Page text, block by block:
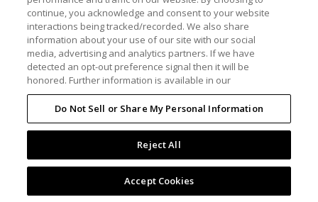
Osteoarthritis
Cooperative Effects Of Ascorbic Acid
Copper And Developmental Bone Disease In
Horses
CSA, Chondroitin Sulfate A And Friends
Effect Of A Nutritional Supplement Containing
DMG On The Racing Standardbred
continue, you acknowledge and consent to your website
interactions being tracked/recorded. We also share
information about your use of our site with our social
media, advertising and analytics partners. If we have
detected an opt-out preference signal then it will be
honored. Further information is available in our
Do Not Sell or Share My Personal Information
Reject All
Accept Cookies